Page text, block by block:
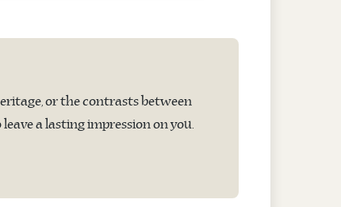
or the contrasts between
a lasting impression on you.